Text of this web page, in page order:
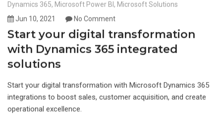
Dynamics 365, Microsoft Power BI, Microsoft Solutions
Jun 10, 2021
No Comment
Start your digital transformation
with Dynamics 365 integrated
solutions
Start your digital transformation with Microsoft Dynamics 365
integrations to boost sales, customer acquisition, and create
operational excellence.